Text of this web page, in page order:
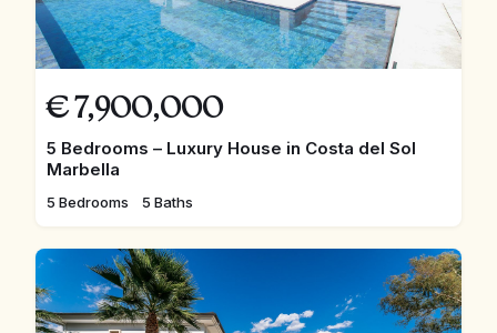
€ 7,900,000
5 Bedrooms – Luxury House in Costa del Sol
Marbella
5 Bedrooms 5 Baths